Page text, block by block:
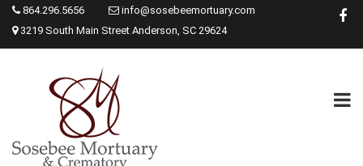
864.296.5656
info@sosebeemortuary.com
3219 South Main Street Anderson, SC 29624